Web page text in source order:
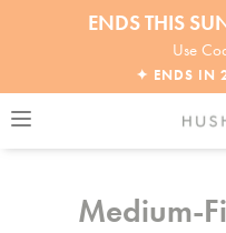
ENDS THIS
30%
Use
✦ ENDS IN
Medium-